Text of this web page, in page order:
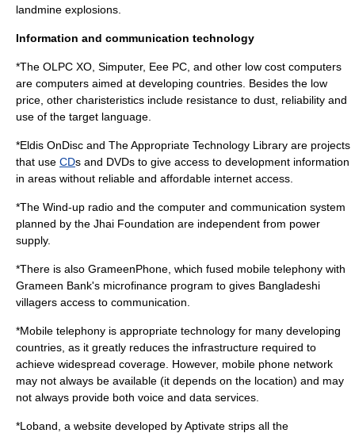
landmine explosions.
Information and communication technology
*The OLPC XO Simputer, Eee PC , and other low cost computers
are computers aimed at developing countries. Besides the low
price, other charisteristics include resistance to dust, reliability and
use of the target language.
*Eldis OnDisc and The Appropriate Technology Library are projects
that use CDs and DVDs to give access to development information
in areas without reliable and affordable internet access.
*The Wind-up radio and the computer and communication system
planned by the Jhai Foundation are independent from power
supply.
*There is also GrameenPhone , which fused mobile telephony with
Grameen Bank's microfinance program to gives Bangladeshi
villagers access to communication.
*Mobile telephony is appropriate technology for many developing
countries, as it greatly reduces the infrastructure required to
achieve widespread coverage. However, mobile phone network
may not always be available (it depends on the location) and may
not always provide both voice and data services.
*Loband , a website developed byAptivate strips all the